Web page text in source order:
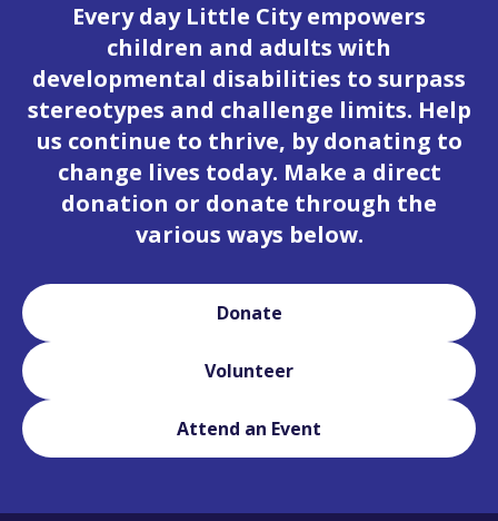
Every day Little City empowers
children and adults with
developmental disabilities to surpass
stereotypes and challenge limits. Help
us continue to thrive, by donating to
change lives today. Make a direct
donation or donate through the
various ways below.
Donate
Volunteer
Attend an Event